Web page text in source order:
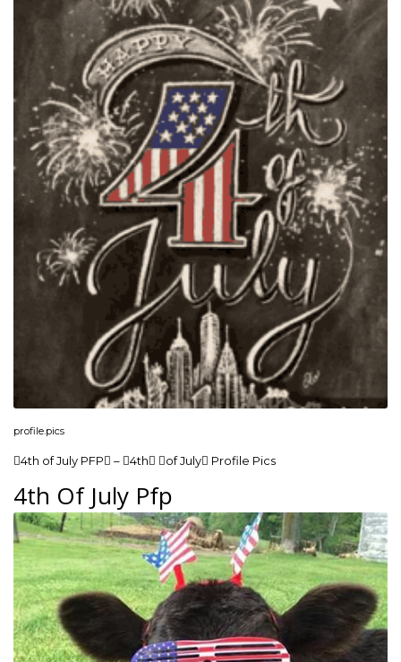
profile.pics
4th of July PFP – 4th of July Profile Pics
4th Of July Pfp